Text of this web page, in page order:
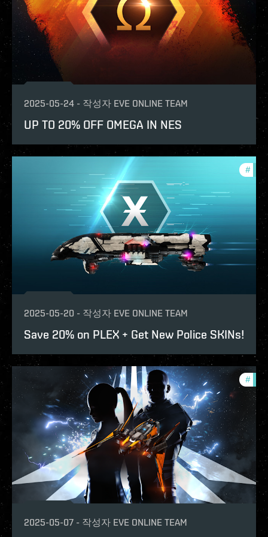
2025-05-24 - 작성자 EVE ONLINE TEAM
UP TO 20% OFF OMEGA IN NES
#
2025-05-20 - 작성자 EVE ONLINE TEAM
Save 20% on PLEX + Get New Police SKINs!
#
2025-05-07 - 작성자 EVE ONLINE TEAM